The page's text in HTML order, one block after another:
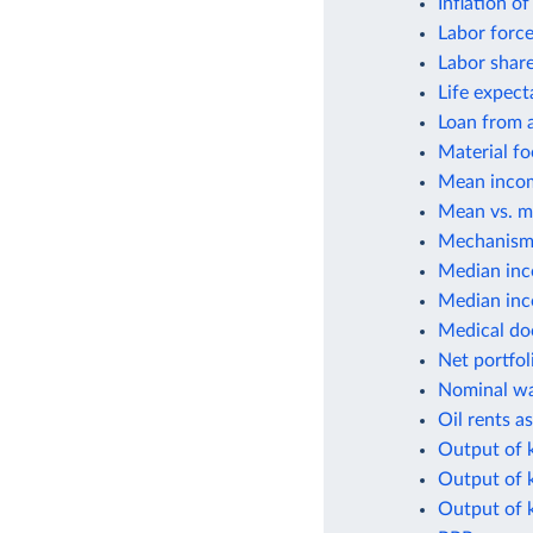
Inflation
Labor
Labor
Life
Loan from
Material
Mean
Mean vs.
Median
Median
Medical
Net
Nominal
Oil rents
Output of
Output of
Output of